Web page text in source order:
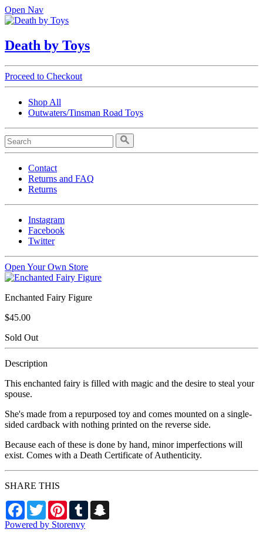
Open Nav
Death by Toys
Proceed to Checkout
Shop All
Outwaters/Tinsman Road Toys
Contact
Returns and FAQ
Returns
Instagram
Facebook
Twitter
Open Your Own Store
Enchanted Fairy Figure
$45.00
Sold Out
Description
This enchanted fairy is filled with magic and the desire to steal your
spouse.
She's made from a repurposed toy and comes mounted on a single-
sided cardback with nothing printed on the reverse side.
Because each of these is done by hand, minor imperfections will
exist. Comes with a Death Certificate of Authenticity.
SHARE THIS
Facebook
TwitterPinterestTumblr
Powered by Storenvy